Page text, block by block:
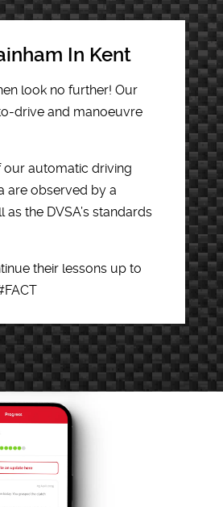
In Kent
look no further! Our
drive and manoeuvre
our automatic driving
are observed by a
the DVSA’s standards
their lessons up to